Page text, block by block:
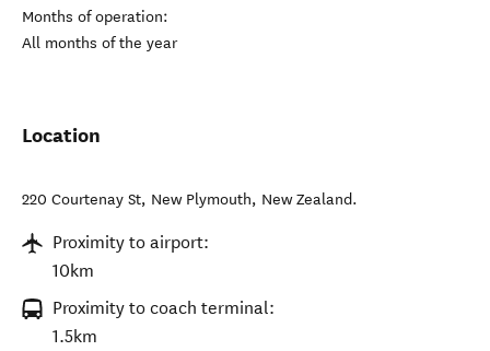
Months of operation:
All months of the year
Location
220 Courtenay St, New Plymouth, New Zealand.
Proximity to airport:
10km
Proximity to coach terminal:
1.5km